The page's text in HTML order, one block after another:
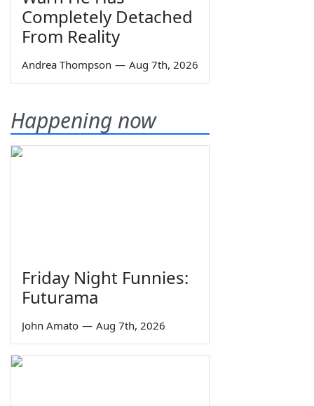
Completely Detached
From Reality
Andrea Thompson — Aug 7th, 2026
Happening now
Friday Night Funnies:
Futurama
John Amato — Aug 7th, 2026